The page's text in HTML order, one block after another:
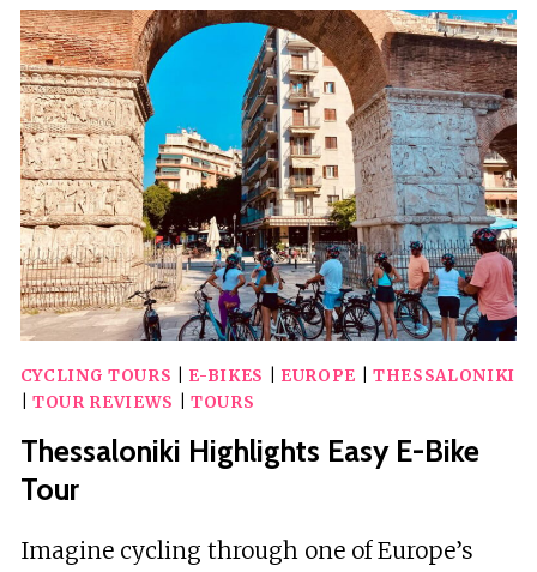
METEORA
TRIP
WITH
GUIDED
TOURS
AND
HOTEL
CYCLING TOURS E-BIKES EUROPE
THESSALONIKI
TOUR REVIEWS TOURS
Thessaloniki Highlights Easy E-Bike
Tour
Imagine cycling through one of Europe’s